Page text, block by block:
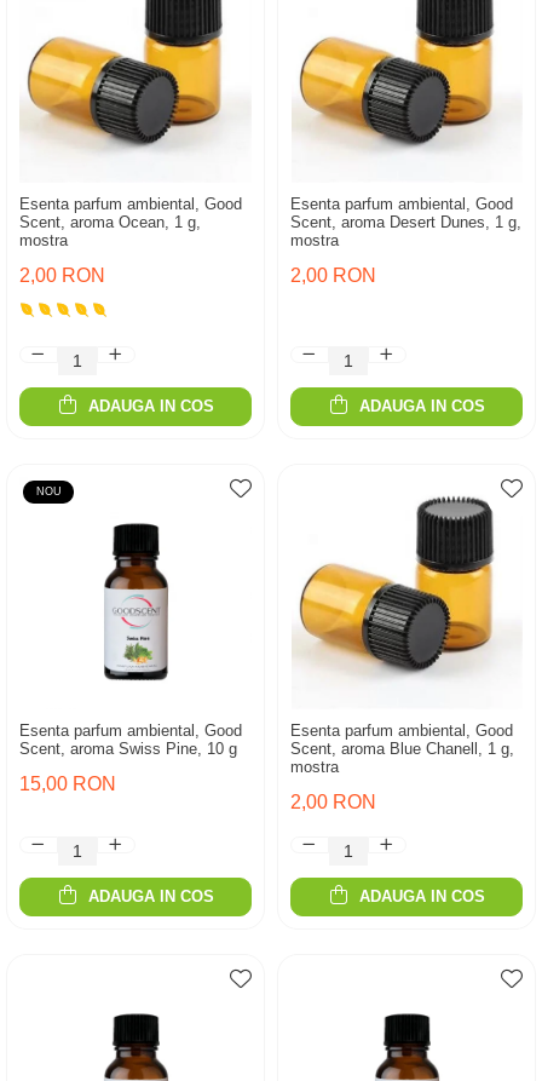
Esenta parfum ambiental, Good
Scent, aroma Ocean, 1 g,
mostra
2,00 RON
ADAUGA IN COS
Esenta parfum ambiental, Good
Scent, aroma Desert Dunes, 1 g,
mostra
2,00 RON
ADAUGA IN COS
NOU
Esenta parfum ambiental, Good
Scent, aroma Swiss Pine, 10 g
15,00 RON
ADAUGA IN COS
Esenta parfum ambiental, Good
Scent, aroma Blue Chanell, 1 g,
mostra
2,00 RON
ADAUGA IN COS